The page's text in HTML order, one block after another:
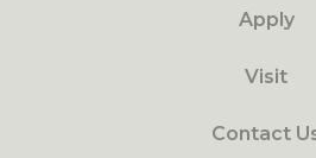
Apply
Visit
Contact